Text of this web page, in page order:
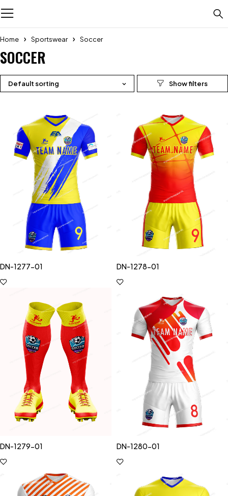
Home Sportswear Soccer
SOCCER
Default sorting
DN-1277-01 DN-1278-01
DN-1279-01 DN-1280-01